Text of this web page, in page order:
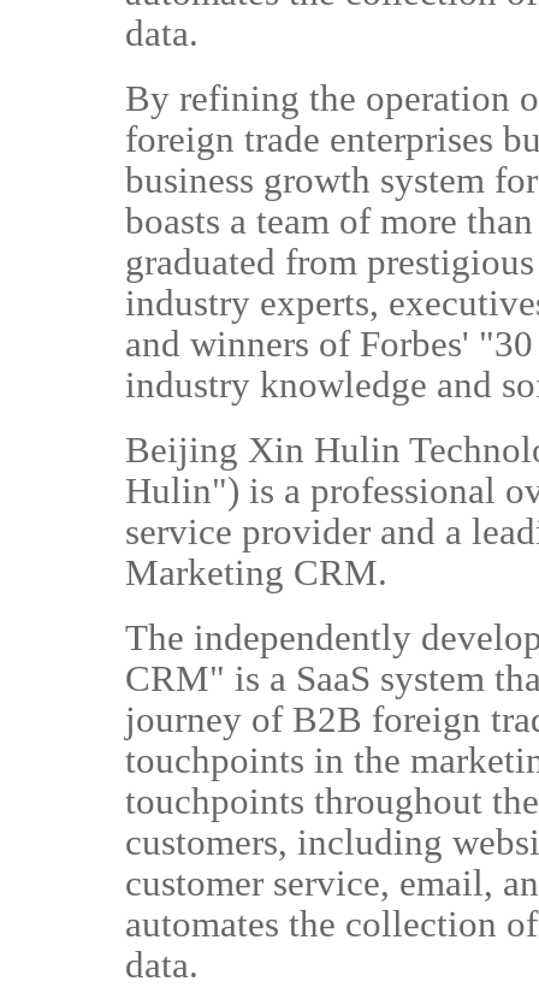
data.
By refining the operation
foreign trade enterprises
business growth system
boasts a team of more
graduated from
industry experts,
and winners of Forbes'
industry knowledge and
Beijing Xin Hulin
Hulin") is a professional
service provider and a
Marketing CRM.
The independently
CRM" is a SaaS system
journey of B2B foreign
touchpoints in the
touchpoints throughout
customers, including
customer service, email,
automates the collection
data.